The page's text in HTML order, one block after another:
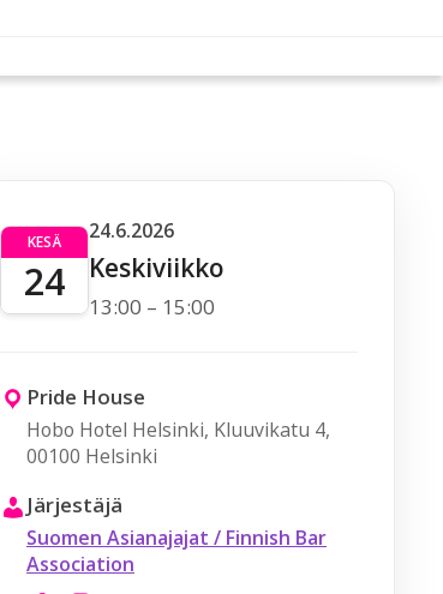
KESÄ
24
24.6.2026
Keskiviikko
13:00 – 15:00
Pride House
Hobo Hotel Helsinki, Kluuvikatu 4,
00100 Helsinki
Järjestäjä
Suomen Asianajajat / Finnish Bar
Association